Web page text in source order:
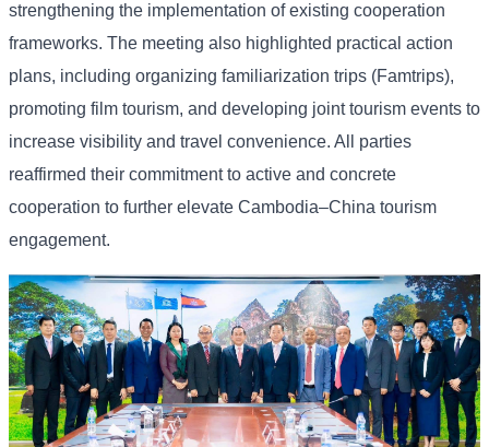
strengthening the implementation of existing cooperation
frameworks. The meeting also highlighted practical action
plans, including organizing familiarization trips (Famtrips),
promoting film tourism, and developing joint tourism events to
increase visibility and travel convenience. All parties
reaffirmed their commitment to active and concrete
cooperation to further elevate Cambodia–China tourism
engagement.